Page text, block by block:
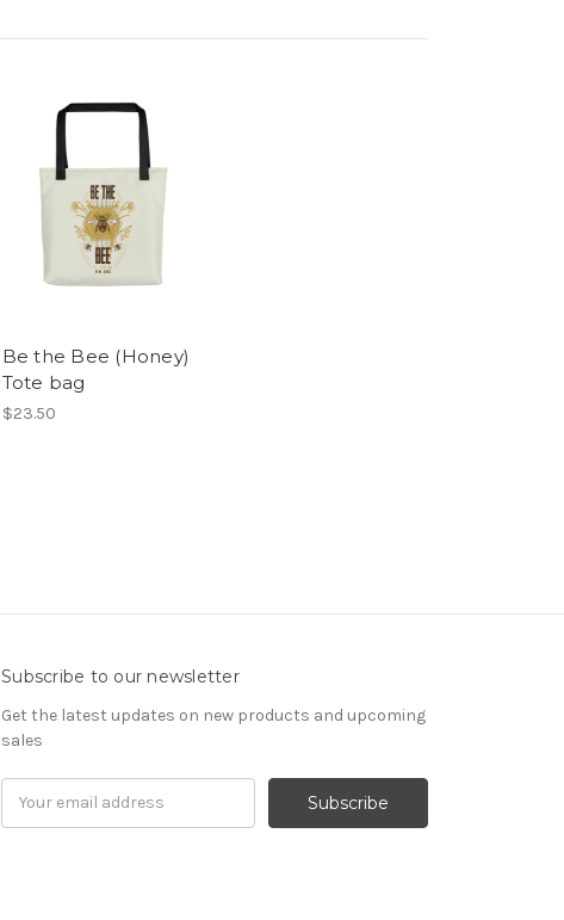
Be the Bee (Honey)
Tote bag
$23.50
Subscribe to our newsletter
Get the latest updates on new products and upcoming
sales